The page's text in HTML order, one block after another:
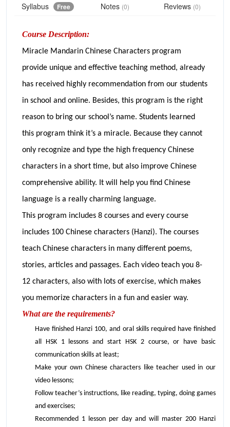
Syllabus Free Notes (0) Reviews (0)
Course Description:
Miracle Mandarin Chinese Characters program
provide unique and effective teaching method, already
has received highly recommendation from our students
in school and online. Besides, this program is the right
reason to bring our school’s name. Students learned
this program think it’s a miracle. Because they cannot
only recognize and type the high frequency Chinese
characters in a short time, but also improve Chinese
comprehensive ability. It will help you find Chinese
language is a really charming language.
This program includes 8 courses and every course
includes 100 Chinese characters (Hanzi). The courses
teach Chinese characters in many different poems,
stories, articles and passages. Each video teach you 8-
12 characters, also with lots of exercise, which makes
you memorize characters in a fun and easier way.
What are the requirements?
Have finished Hanzi 100, and oral skills required have finished
all HSK 1 lessons and start HSK 2 course, or have basic
communication skills at least;
Make your own Chinese characters like teacher used in our
video lessons;
Follow teacher’s instructions, like reading, typing, doing games
and exercises;
Recommended 1 lesson per day and will master 200 Hanzi